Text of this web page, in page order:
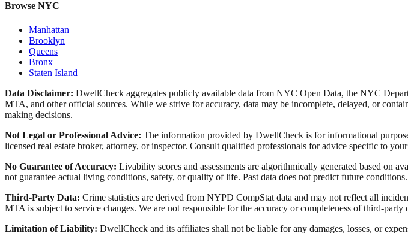
Browse NYC
Manhattan
Brooklyn
Queens
Bronx
Staten Island
Data Disclaimer: DwellCheck aggregates publicly available data from NYC Open Data, the NYC
MTA, and other official sources. While we strive for accuracy, data may be incomplete, delayed, or
making decisions.
Not Legal or Professional Advice: The information provided by DwellCheck is for informational
licensed real estate broker, attorney, or inspector. Consult qualified professionals for advice specific to
No Guarantee of Accuracy: Livability scores and assessments are algorithmically generated based on
not guarantee actual living conditions, safety, or quality of life. Past data does not predict future conditions.
Third-Party Data: Crime statistics are derived from NYPD CompStat data and may not reflect all
MTA is subject to service changes. We are not responsible for the accuracy or completeness of third-party
Limitation of Liability: DwellCheck and its affiliates shall not be liable for any damages, losses, or